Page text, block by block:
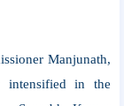
Manjunath,
intensified in the